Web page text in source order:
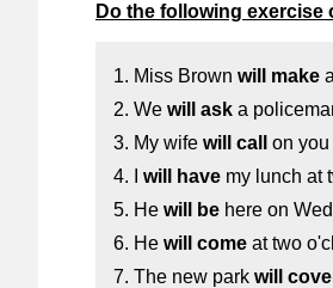
Do the following exercise
1. Miss Brown will make
2. We will ask a
3. My wife will call
on you
4. I will have my lunch at
5. He will be here on
6. He will come at two
7. The new park will